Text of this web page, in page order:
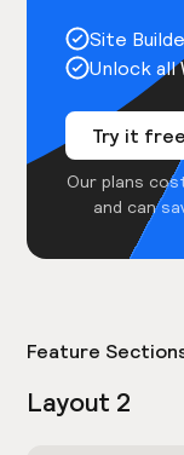
Site
Unlock all
Try it
Our plans
and can
Feature
Layout 2